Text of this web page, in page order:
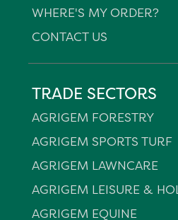
WHERE'S MY ORDER?
CONTACT US
TRADE SECTORS
AGRIGEM FORESTRY
AGRIGEM SPORTS TURF
AGRIGEM LAWNCARE
AGRIGEM LEISURE &
AGRIGEM EQUINE